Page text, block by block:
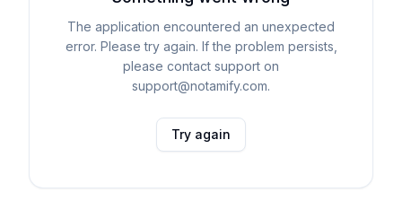
The application encountered an unexpected
error. Please try again. If the problem persists,
please contact support on
support@notamify.com.
Try again